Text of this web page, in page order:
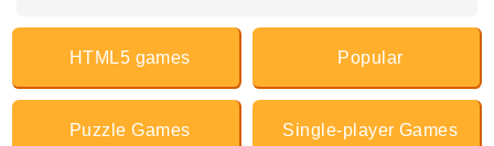
HTML5 games Popular
Puzzle Games Single-player Games